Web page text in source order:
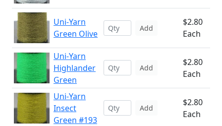
Uni-Yarn
Green Olive
Add
$2.80
Each
Uni-Yarn
Highlander
Green
Add
$2.80
Each
Uni-Yarn
Insect
Green #193
Add
$2.80
Each